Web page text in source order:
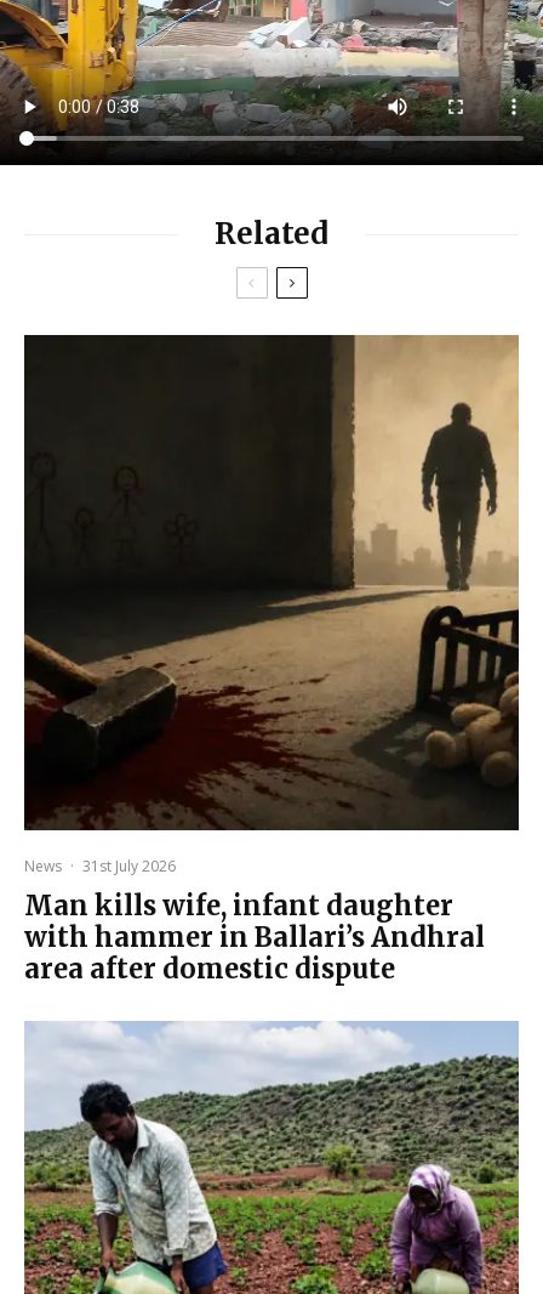
Related
News · 31st July 2026
Man kills wife, infant daughter
with hammer in Ballari’s Andhral
area after domestic dispute